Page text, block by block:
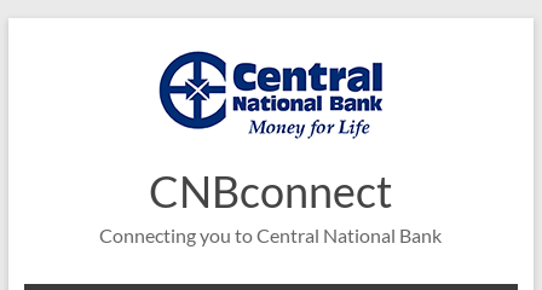
CNBconnect
Connecting you to Central National Bank